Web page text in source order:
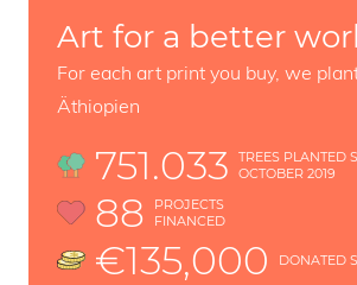
Art for a better
For each art print you buy, we
Äthiopien
751.033
TREES PLANTED
OCTOBER 2019
88
PROJECTS
FINANCED
€135,000 DONATED